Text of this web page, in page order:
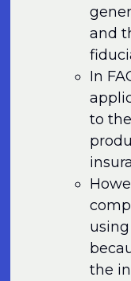
and
In
to
the